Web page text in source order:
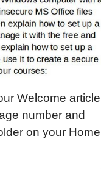
Welcome article
number and
on your Home